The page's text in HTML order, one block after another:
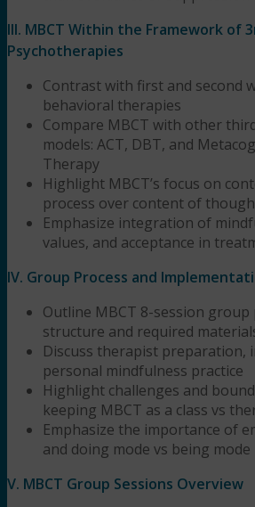
III. MBCT Within the Framework of
Psychotherapies
Contrast with first and second
behavioral therapies
Compare MBCT with other
models: ACT, DBT, and
Therapy
Highlight MBCT’s focus on
process over content of
Emphasize integration of
values, and acceptance in
IV. Group Process and
Outline MBCT 8-session
structure and required
Discuss therapist preparation,
personal mindfulness practice
Highlight challenges and
keeping MBCT as a class vs
Emphasize the importance of
and doing mode vs being mode
V. MBCT Group Sessions Overview